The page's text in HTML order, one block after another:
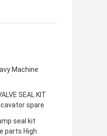
Machine
SEAL KIT
spare
seal kit
parts High